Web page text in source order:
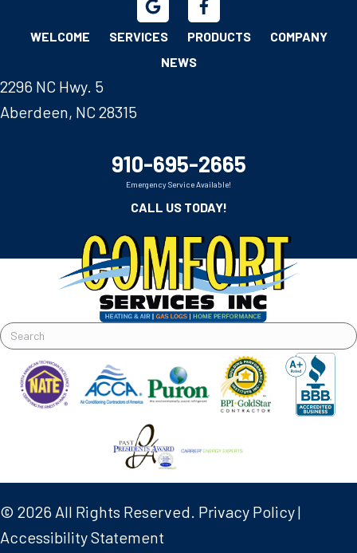
WELCOME SERVICES PRODUCTS
COMPANY
NEWS
2296 NC Hwy. 5
Aberdeen, NC 28315
910-695-2665
Emergency Service Available!
CALL US TODAY!
© 2026 All Rights Reserved. Privacy Policy|
Accessibility Statement